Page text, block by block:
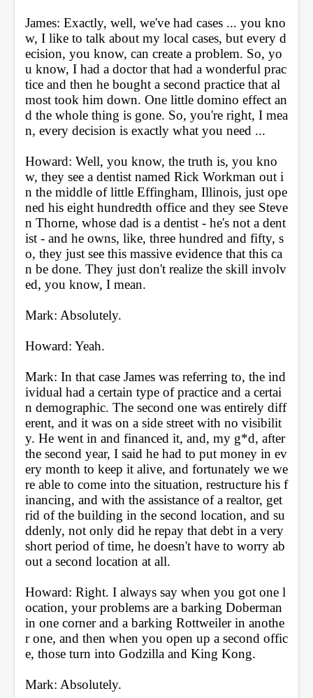
James: Exactly, well, we've had cases ... you kno
w, I like to talk about my local cases, but every d
ecision, you know, can create a problem. So, yo
u know, I had a doctor that had a wonderful prac
tice and then he bought a second practice that al
most took him down. One little domino effect an
d the whole thing is gone. So, you're right, I mea
n, every decision is exactly what you need ...
Howard: Well, you know, the truth is, you kno
w, they see a dentist named Rick Workman out i
n the middle of little Effingham, Illinois, just ope
ned his eight hundredth office and they see Steve
n Thorne, whose dad is a dentist - he's not a dent
ist - and he owns, like, three hundred and fifty, s
o, they just see this massive evidence that this ca
n be done. They just don't realize the skill involv
ed, you know, I mean.
Mark: Absolutely.
Howard: Yeah.
Mark: In that case James was referring to, the ind
ividual had a certain type of practice and a certai
n demographic. The second one was entirely diff
erent, and it was on a side street with no visibilit
y. He went in and financed it, and, my g*d, after
the second year, I said he had to put money in ev
ery month to keep it alive, and fortunately we we
re able to come into the situation, restructure his f
inancing, and with the assistance of a realtor, get
rid of the building in the second location, and su
ddenly, not only did he repay that debt in a very
short period of time, he doesn't have to worry ab
out a second location at all.
Howard: Right. I always say when you got one l
ocation, your problems are a barking Doberman
in one corner and a barking Rottweiler in anothe
r one, and then when you open up a second offic
e, those turn into Godzilla and King Kong.
Mark: Absolutely.